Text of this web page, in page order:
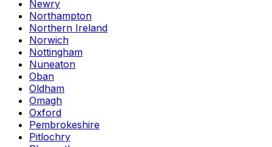
Newry
Northampton
Northern Ireland
Norwich
Nottingham
Nuneaton
Oban
Oldham
Omagh
Oxford
Pembrokeshire
Pitlochry